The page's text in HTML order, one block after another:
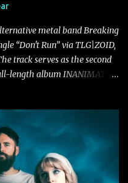
metal band Breaking
“Don't Run” via TLG|ZOID,
track serves as the second
length album INANIMATE,
meld together. The song
2000’s with a perfect
It has a rawness that is
The single was
band and mixed and